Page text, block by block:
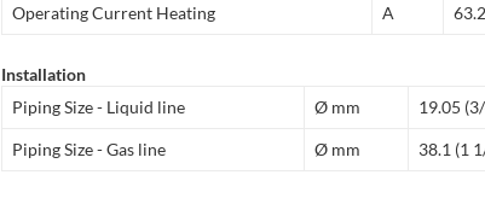
Operating Current Heating A
Installation
Piping Size - Liquid line
Ø mm 19.05
Piping Size - Gas line Ø mm 38.1 (1